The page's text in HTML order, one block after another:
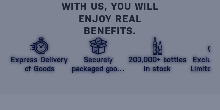
WITH US, YOU WILL
ENJOY REAL
BENEFITS.
Express Delivery
of Goods
Securely
packaged goods
200,000+ bottles
in stock
Limited